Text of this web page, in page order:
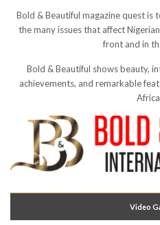
Bold & Beautiful magazine quest
the many issues that affect
front and in
Bold & Beautiful shows beauty,
achievements, and remarkable
Video